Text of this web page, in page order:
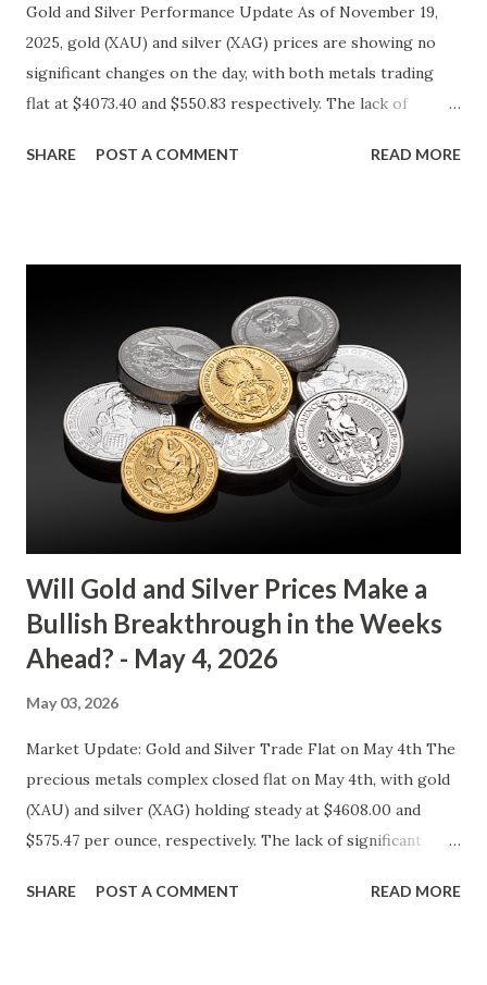
Gold and Silver Performance Update As of November 19,
2025, gold (XAU) and silver (XAG) prices are showing no
significant changes on the day, with both metals trading
flat at $4073.40 and $550.83 respectively. The lack of
metals, with investors likely consolidating positions ahead
break above or below this level suggests that bulls and
bears are evenly matched in the short term. Metal Price
(USD) Change % Change Day High Day Low Gold (XAU)
4073.40 0.00 0.00% 4114.13 4032.67 Key support and
resistance levels to watch: Support: $4025 - a level where
gold tends to find buying interest Resistance: $4125 - a
zone where bulls face selling pressure Gold (XAU) Macro
SHARE POST A COMMENT READ MORE
Will Gold and Silver Prices Make a
Bullish Breakthrough in the Weeks
Ahead? - May 4, 2026
May 03, 2026
Market Update: Gold and Silver Trade Flat on May 4th The
precious metals complex closed flat on May 4th, with gold
(XAU) and silver (XAG) holding steady at $4608.00 and
$575.47 per ounce, respectively. The lack of significant
environment, where inflation concerns have been tempered
SHARE POST A COMMENT READ MORE